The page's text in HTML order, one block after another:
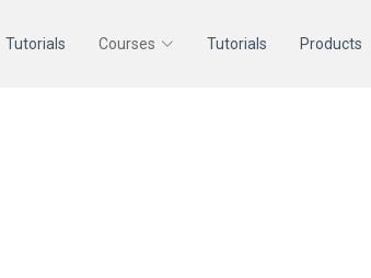
Tutorials Courses Tutorials Products